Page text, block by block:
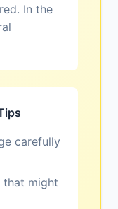
In the
carefully
that might